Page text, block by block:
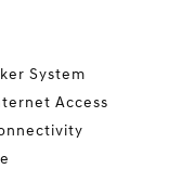
System
Access